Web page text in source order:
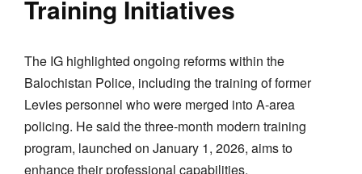
Training Initiatives
The IG highlighted ongoing reforms within the
Balochistan Police, including the training of former
Levies personnel who were merged into A-area
policing. He said the three-month modern training
program, launched on January 1, 2026, aims to
enhance their professional capabilities.